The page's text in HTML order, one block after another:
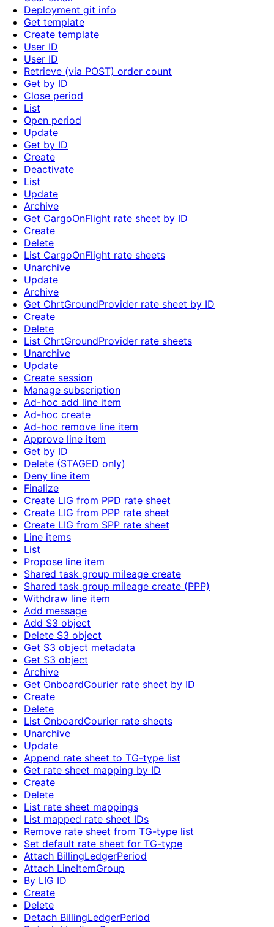
Deployment git info
Get template
Create template
User ID
User ID
Retrieve (via POST) order count
Get by ID
Close period
List
Open period
Update
Get by ID
Create
Deactivate
List
Update
Archive
Get CargoOnFlight rate sheet by ID
Create
Delete
List CargoOnFlight rate sheets
Unarchive
Update
Archive
Get ChrtGroundProvider rate sheet by ID
Create
Delete
List ChrtGroundProvider rate sheets
Unarchive
Update
Create session
Manage subscription
Ad-hoc add line item
Ad-hoc create
Ad-hoc remove line item
Approve line item
Get by ID
Delete (STAGED only)
Deny line item
Finalize
Create LIG from PPD rate sheet
Create LIG from PPP rate sheet
Create LIG from SPP rate sheet
Line items
List
Propose line item
Shared task group mileage create
Shared task group mileage create (PPP)
Withdraw line item
Add message
Add S3 object
Delete S3 object
Get S3 object metadata
Get S3 object
Archive
Get OnboardCourier rate sheet by ID
Create
Delete
List OnboardCourier rate sheets
Unarchive
Update
Append rate sheet to TG-type list
Get rate sheet mapping by ID
Create
Delete
List rate sheet mappings
List mapped rate sheet IDs
Remove rate sheet from TG-type list
Set default rate sheet for TG-type
Attach BillingLedgerPeriod
Attach LineItemGroup
By LIG ID
Create
Delete
Detach BillingLedgerPeriod